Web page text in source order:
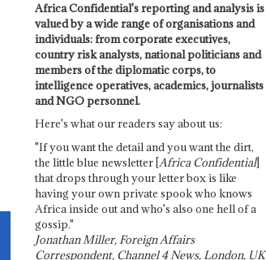
Africa Confidential's reporting and analysis is
valued by a wide range of organisations and
individuals: from corporate executives,
country risk analysts, national politicians and
members of the diplomatic corps, to
intelligence operatives, academics, journalists
and NGO personnel.
Here's what our readers say about us:
"If you want the detail and you want the dirt,
the little blue newsletter [Africa Confidential]
that drops through your letter box is like
having your own private spook who knows
Africa inside out and who's also one hell of a
gossip."
Jonathan Miller, Foreign Affairs
Correspondent, Channel 4 News, London, UK